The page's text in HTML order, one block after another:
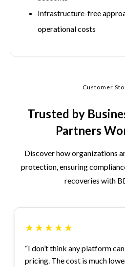
Infrastructure-free
operational costs
Customer
Trusted by
Partners
Discover how organizations
protection, ensuring
recoveries with
★★★★★
“I don’t think any platform
pricing. The cost is much